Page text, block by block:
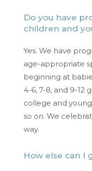
Do you have
children and
Yes. We have
age-appropriate
beginning at
4-6, 7-8, and 9-12
college and
so on. We
way.
How else can I